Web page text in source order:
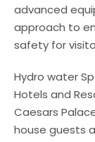
advanced
approach to
safety for
Hydro water
Hotels and
Caesars
house guests